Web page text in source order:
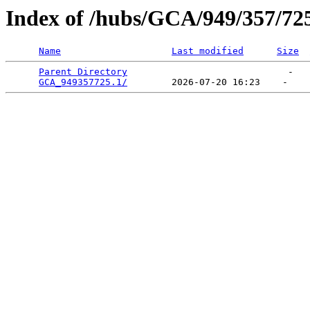
Index of /hubs/GCA/949/357/
Name Last modified Size
Parent Directory
                             -
GCA_949357725.1/